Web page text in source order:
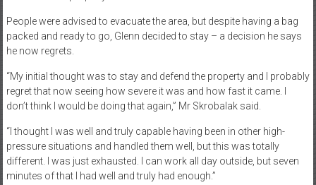
People were advised to evacuate the area, but despite having a bag
packed and ready to go, Glenn decided to stay – a decision he says
he now regrets.
“My initial thought was to stay and defend the property and I probably
regret that now seeing how severe it was and how fast it came. I
don’t think I would be doing that again,” Mr Skrobalak said.
“I thought I was well and truly capable having been in other high-
pressure situations and handled them well, but this was totally
different. I was just exhausted. I can work all day outside, but seven
minutes of that I had well and truly had enough.”